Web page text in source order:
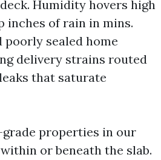
Humidity hovers high
inches of rain in mins.
sealed home
delivery strains routed
that saturate
properties in our
or beneath the slab.